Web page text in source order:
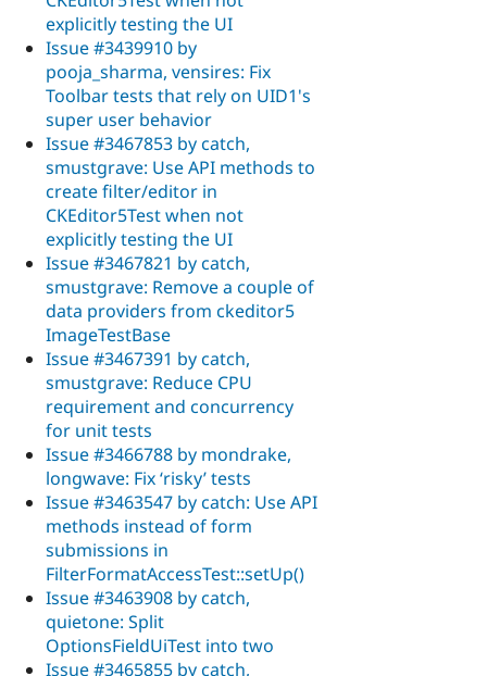
explicitly testing the UI
Issue #3439910 by
pooja_sharma, vensires: Fix
Toolbar tests that rely on UID1's
super user behavior
Issue #3467853 by catch,
smustgrave: Use API methods to
create filter/editor in
CKEditor5Test when not
explicitly testing the UI
Issue #3467821 by catch,
smustgrave: Remove a couple of
data providers from ckeditor5
ImageTestBase
Issue #3467391 by catch,
smustgrave: Reduce CPU
requirement and concurrency
for unit tests
Issue #3466788 by mondrake,
longwave: Fix ‘risky’ tests
Issue #3463547 by catch: Use API
methods instead of form
submissions in
FilterFormatAccessTest::setUp()
Issue #3463908 by catch,
quietone: Split
OptionsFieldUiTest into two
Issue #3465855 by catch,